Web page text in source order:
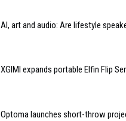
AI, art and audio: Are lifestyle
XGIMI expands portable Elfin Flip
Optoma launches short-throw